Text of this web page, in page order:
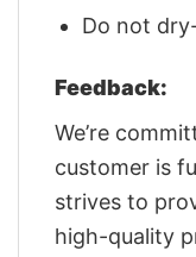
Do not
Feedback:
We’re
customer is
strives to
high-quality